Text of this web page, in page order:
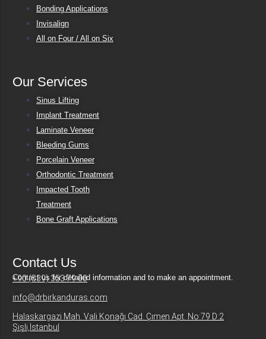
Bonding Applications
Invisalign
All on Four / All on Six
Our Services
Sinus Lifting
Implant Treatment
Laminate Veneer
Bleeding Gums
Porcelain Veneer
Orthodontic Treatment
Impacted Tooth
Treatment
Bone Graft Applications
Contact Us
Contact us for detailed information and to make an appointment.
+90 (539) 353 79 00
info@drbirkanduras.com
Halaskargazi Mah. Vali Konağı Cad. Çımen Apt. No:79 D:2
Şişli,İstanbul